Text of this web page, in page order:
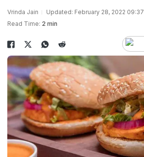
Vrinda Jain
Updated: February 28, 2022
Read Time: 2 min